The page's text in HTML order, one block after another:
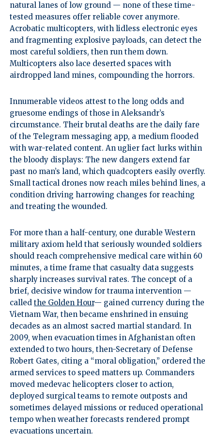
natural lanes of low ground — none of these time-
tested measures offer reliable cover anymore.
Acrobatic multicopters, with lidless electronic eyes
and fragmenting explosive payloads, can detect the
most careful soldiers, then run them down.
Multicopters also lace deserted spaces with
airdropped land mines, compounding the horrors.
Innumerable videos attest to the long odds and
gruesome endings of those in Aleksandr’s
circumstance. Their brutal deaths are the daily fare
of the Telegram messaging app, a medium flooded
with war-related content. An uglier fact lurks within
the bloody displays: The new dangers extend far
past no man’s land, which quadcopters easily overfly.
Small tactical drones now reach miles behind lines, a
condition driving harrowing changes for reaching
and treating the wounded.
For more than a half-century, one durable Western
military axiom held that seriously wounded soldiers
should reach comprehensive medical care within 60
minutes, a time frame that casualty data suggests
sharply increases survival rates. The concept of a
brief, decisive window for trauma intervention —
called the Golden Hour— gained currency during the
Vietnam War, then became enshrined in ensuing
decades as an almost sacred martial standard. In
2009, when evacuation times in Afghanistan often
extended to two hours, then-Secretary of Defense
Robert Gates, citing a “moral obligation,” ordered the
armed services to speed matters up. Commanders
moved medevac helicopters closer to action,
deployed surgical teams to remote outposts and
sometimes delayed missions or reduced operational
tempo when weather forecasts rendered prompt
evacuations uncertain.